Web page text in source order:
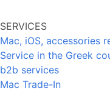
SERVICES
Mac, iOS, accessories
Service in the Greek
b2b services
Mac Trade-In